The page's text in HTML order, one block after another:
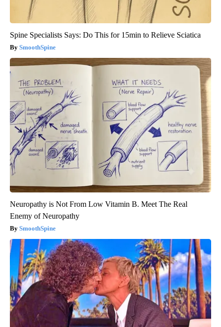
Spine Specialists Says: Do This for 15min to Relieve Sciatica
SmoothSpine
Neuropathy is Not From Low Vitamin B. Meet The Real
Enemy of Neuropathy
SmoothSpine